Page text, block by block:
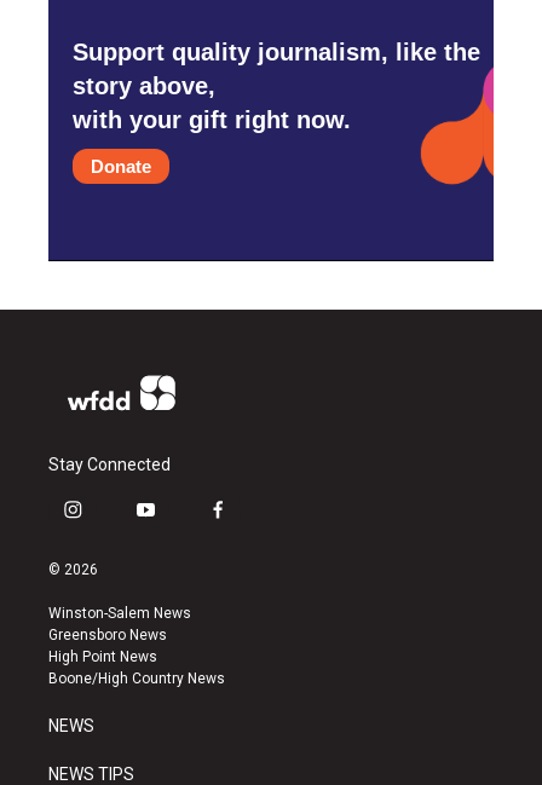
Support quality journalism, like the
story above,
with your gift right now.
Donate
Stay Connected
i
s
a
g
r
a
y
u
b
e
f
k
© 2026
Winston-Salem News
Greensboro News
High Point News
Boone/High Country News
NEWS
NEWS TIPS